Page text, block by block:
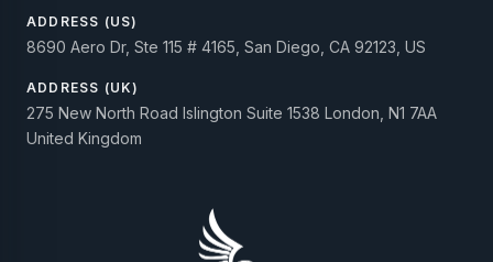
ADDRESS (US)
8690 Aero Dr, Ste 115 # 4165, San Diego, CA 92123, US
ADDRESS (UK)
275 New North Road Islington Suite 1538 London, N1 7AA
United Kingdom